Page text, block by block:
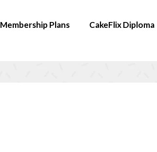
Membership Plans CakeFlix Diploma